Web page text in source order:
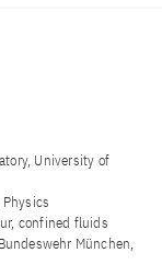
University of
confined fluids
München,